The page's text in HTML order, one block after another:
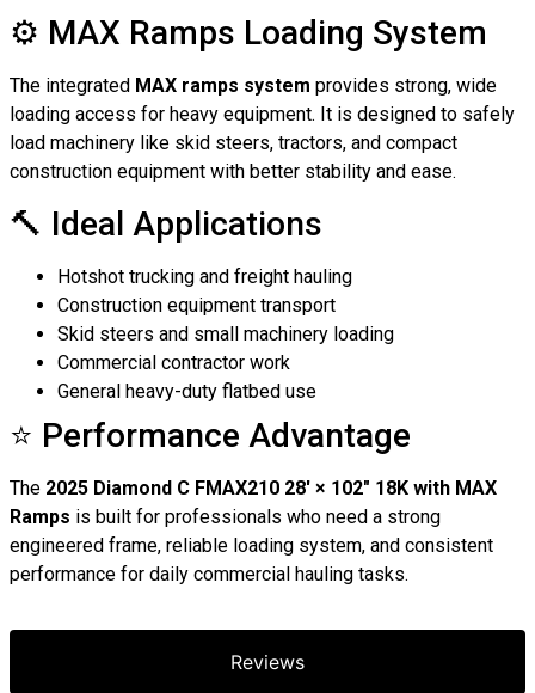
Reviews
⚙️ MAX Ramps Loading System
The integrated MAX ramps system provides strong, wide
loading access for heavy equipment. It is designed to safely
load machinery like skid steers, tractors, and compact
construction equipment with better stability and ease.
🔨 Ideal Applications
Hotshot trucking and freight hauling
Construction equipment transport
Skid steers and small machinery loading
Commercial contractor work
General heavy-duty flatbed use
⭐ Performance Advantage
The 2025 Diamond C FMAX210 28′ × 102″ 18K with MAX
Ramps is built for professionals who need a strong
engineered frame, reliable loading system, and consistent
performance for daily commercial hauling tasks.